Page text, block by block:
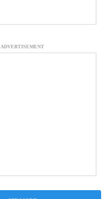
ADVERTISEMENT